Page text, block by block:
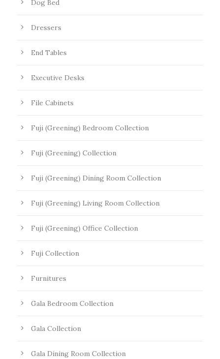
Dog Bed
Dressers
End Tables
Executive Desks
File Cabinets
Fuji (Greening) Bedroom Collection
Fuji (Greening) Collection
Fuji (Greening) Dining Room Collection
Fuji (Greening) Living Room Collection
Fuji (Greening) Office Collection
Fuji Collection
Furnitures
Gala Bedroom Collection
Gala Collection
Gala Dining Room Collection